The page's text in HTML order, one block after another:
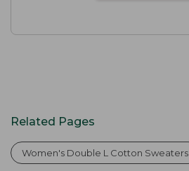
Related Pages
Women's Double L Cotton Sweaters